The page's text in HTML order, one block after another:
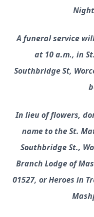
Night
A funeral service
at 10 a.m., in
Southbridge St,
In lieu of flowers,
name to the St.
Southbridge St.,
Branch Lodge of
01527, or Heroes in